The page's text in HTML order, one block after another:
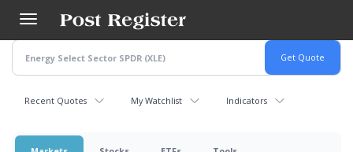
main
content
Recent Quotes My Watchlist Indicators